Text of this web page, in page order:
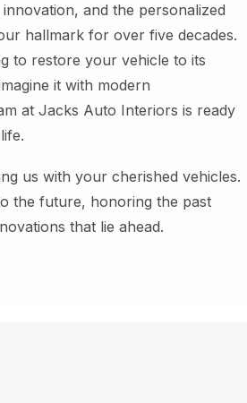
and the personalized
hallmark for over five decades.
to restore your vehicle to its
it with modern
at Jacks Auto Interiors is ready
us with your cherished vehicles.
the future, honoring the past
that lie ahead.